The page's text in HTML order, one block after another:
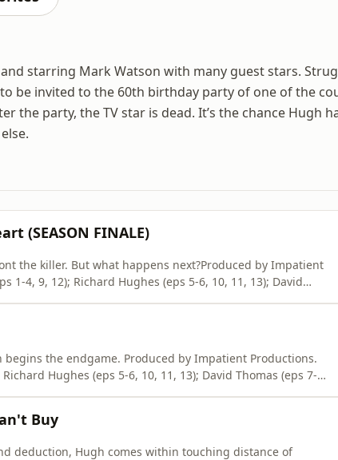
starring Mark Watson with many guest stars.
be invited to the 60th birthday party of one of the
the party, the TV star is dead. It’s the chance Hugh
(SEASON FINALE)
the killer. But what happens next?Produced by Impatient
1-4, 9, 12); Richard Hughes (eps 5-6, 10, 11, 13); David
the endgame. Produced by Impatient Productions.
Hughes (eps 5-6, 10, 11, 13); David Thomas (eps 7-8).
Buy
deduction, Hugh comes within touching distance of